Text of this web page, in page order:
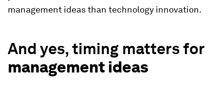
management ideas than technology innovation.
And yes, timing matters for
management ideas